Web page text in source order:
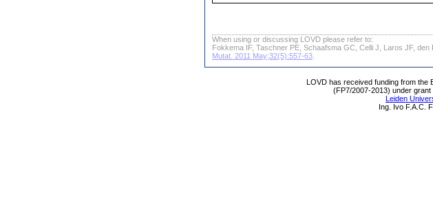
When using or discussing LOVD please refer to:
Fokkema IF, Taschner PE, Schaafsma GC, Celli J, Laros JF, den
Mutat. 2011 May;32(5):557-63
LOVD has received funding from the
(FP7/2007-2013) under grant
Leiden
Ing. Ivo F.A.C.